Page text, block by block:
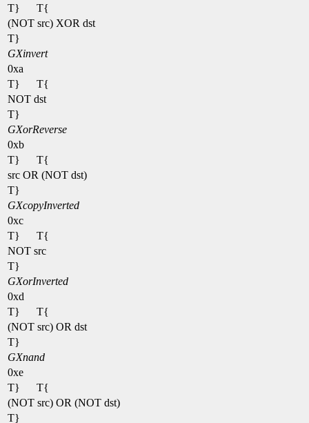
T}
T{
(NOT src) XOR dst
T}
GXinvert
0xa
T}
T{
NOT dst
T}
GXorReverse
0xb
T}
T{
src OR (NOT dst)
T}
GXcopyInverted
0xc
T}
T{
NOT src
T}
GXorInverted
0xd
T}
T{
(NOT src) OR dst
T}
GXnand
0xe
T}
T{
(NOT src) OR (NOT dst)
T}